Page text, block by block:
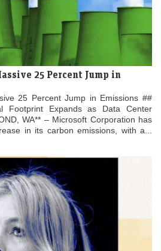
25 Percent Jump in
25 Percent Jump in Emissions ##
Footprint Expands as Data Center
WA** – Microsoft Corporation has
in its carbon emissions, with a...